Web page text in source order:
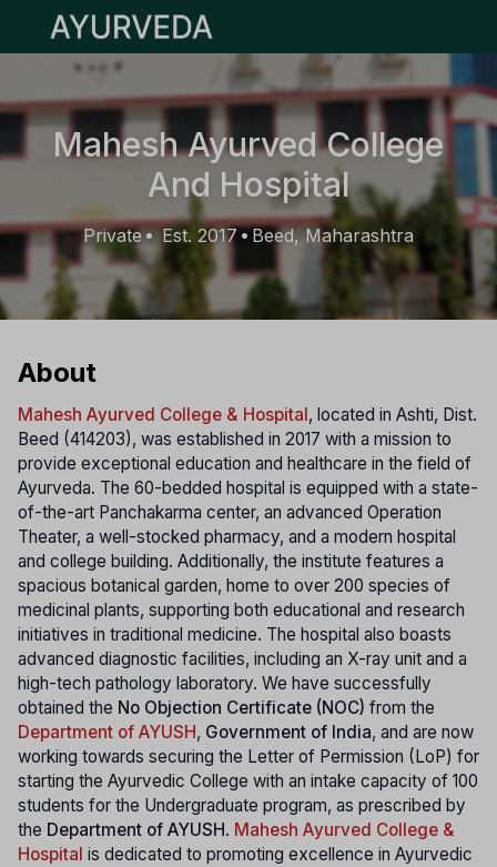
Open main menu
Mahesh Ayurved College
And Hospital
Private•Est. 2017 • Beed, Maharashtra
About
Mahesh Ayurved College & Hospital, located in Ashti, Dist.
Beed (414203), was established in 2017 with a mission to
provide exceptional education and healthcare in the field of
Ayurveda. The 60-bedded hospital is equipped with a state-
of-the-art Panchakarma center, an advanced Operation
Theater, a well-stocked pharmacy, and a modern hospital
and college building. Additionally, the institute features a
spacious botanical garden, home to over 200 species of
medicinal plants, supporting both educational and research
initiatives in traditional medicine. The hospital also boasts
advanced diagnostic facilities, including an X-ray unit and a
high-tech pathology laboratory. We have successfully
obtained the No Objection Certificate (NOC) from the
Department of AYUSH, Government of India, and are now
working towards securing the Letter of Permission (LoP) for
starting the Ayurvedic College with an intake capacity of 100
students for the Undergraduate program, as prescribed by
the Department of AYUSH. Mahesh Ayurved College &
Hospital is dedicated to promoting excellence in Ayurvedic